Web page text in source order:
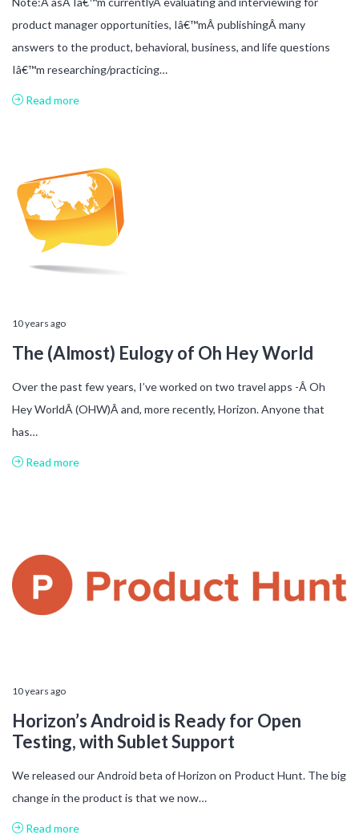
product manager opportunities, Iâ€™mÂ publishingÂ many
answers to the product, behavioral, business, and life questions
Iâ€™m researching/practicing…
Read more
10 years ago
The (Almost) Eulogy of Oh Hey World
Over the past few years, I’ve worked on two travel apps -Â Oh
Hey WorldÂ (OHW)Â and, more recently, Horizon. Anyone that
has…
Read more
10 years ago
Horizon’s Android is Ready for Open
Testing, with Sublet Support
We released our Android beta of Horizon on Product Hunt. The big
change in the product is that we now…
Read more